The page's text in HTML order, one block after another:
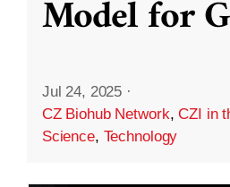
Model for
Jul 24, 2025 ·
CZ Biohub Network,CZI in
Science, Technology